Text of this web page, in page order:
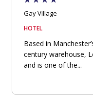
Gay Village
HOTEL
Based in
century warehouse,
and is one of the...